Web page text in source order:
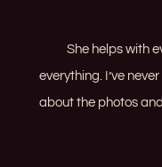
She helps with
everything. I’ve
about the photos